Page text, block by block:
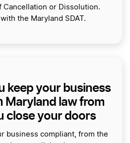
or Dissolution.
the Maryland SDAT.
keep your business
Maryland law from
close your doors
business compliant, from the